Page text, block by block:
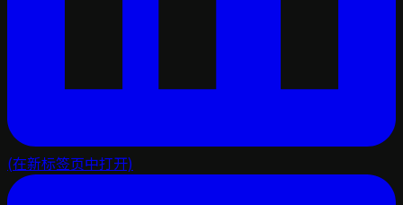
(在新标签页中打开)